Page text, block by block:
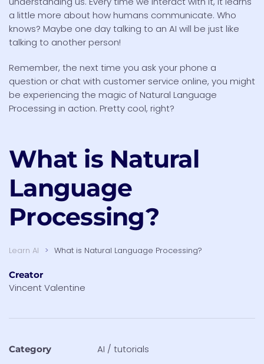
a little more about how humans communicate. Who
knows? Maybe one day talking to an AI will be just like
talking to another person!
Remember, the next time you ask your phone a
question or chat with customer service online, you might
be experiencing the magic of Natural Language
Processing in action. Pretty cool, right?
What is Natural
Language
Processing?
Learn AI What is Natural Language Processing?
Creator
Vincent Valentine
Category AI / tutorials